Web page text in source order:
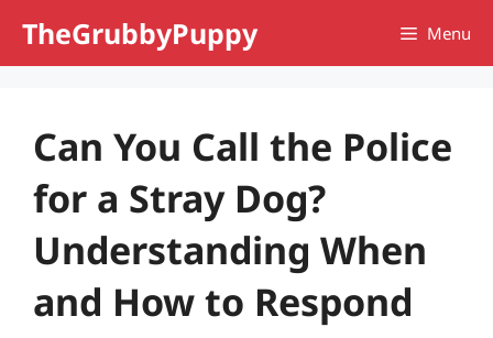
TheGrubbyPuppy Menu
Can You Call the Police
for a Stray Dog?
Understanding When
and How to Respond